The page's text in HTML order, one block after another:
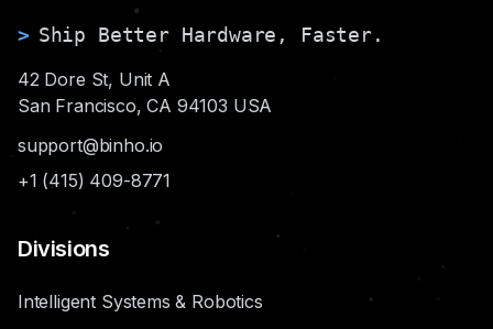
> Ship Better Hardware, Faster.
42 Dore St, Unit A
San Francisco, CA 94103 USA
support@binho.io
+1 (415) 409-8771
Divisions
Intelligent Systems & Robotics